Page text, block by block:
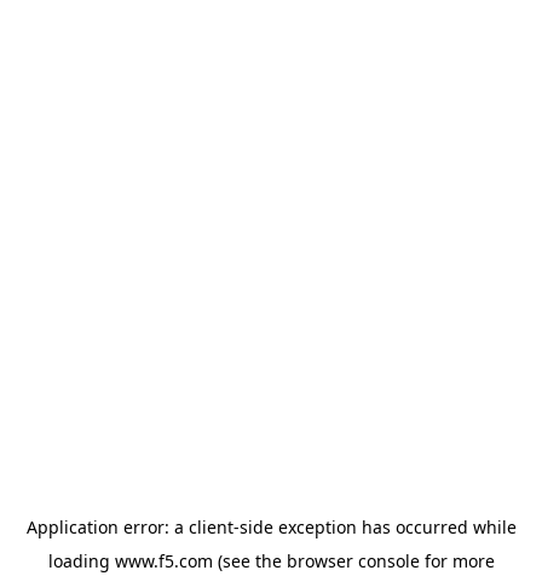
Application error: a client-side exception has occurred while
loading www.f5.com (see the browser consolefor more